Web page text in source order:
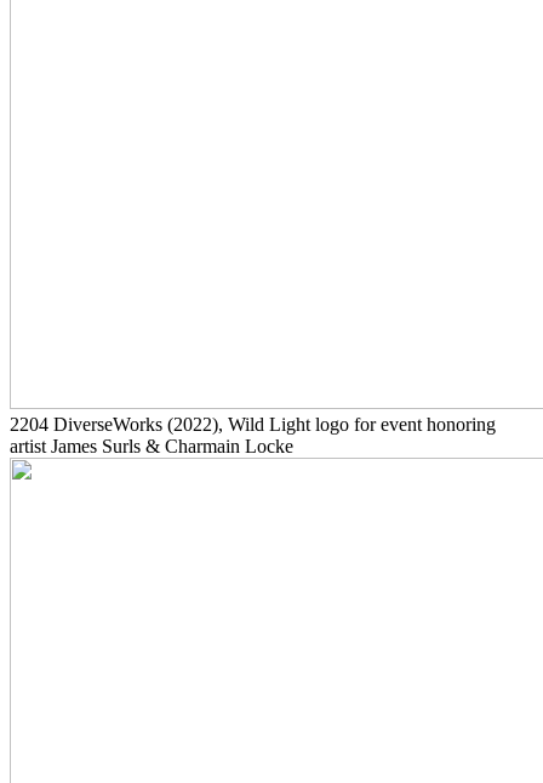
2204 DiverseWorks (2022), Wild Light logo for event honoring
artist James Surls & Charmain Locke